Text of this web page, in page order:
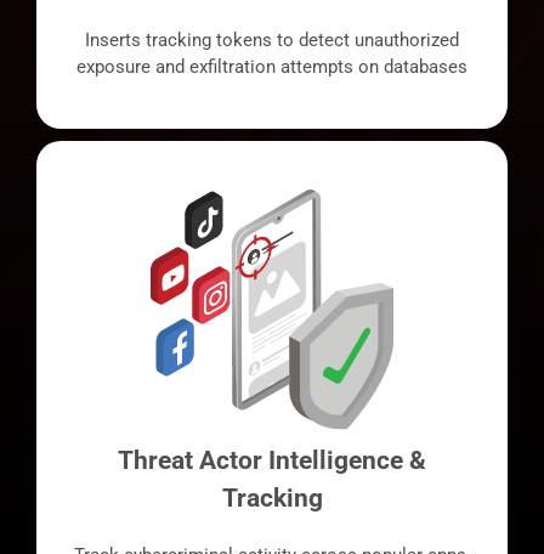
Inserts tracking tokens to detect unauthorized
exposure and exfiltration attempts on databases
Threat Actor Intelligence &
Tracking